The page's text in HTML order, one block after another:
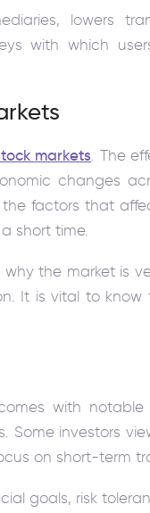
lowers
with which
markets . The
changes
factors that
short time.
the market is
It is vital to know
with notable
Some investors
on short-term
goals, risk